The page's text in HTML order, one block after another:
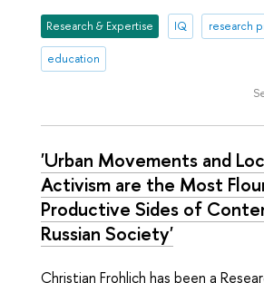
Research & Expertise IQ research
education
'Urban Movements and
Activism are the Most
Productive Sides of
Russian Society'
Christian Frohlich has been a